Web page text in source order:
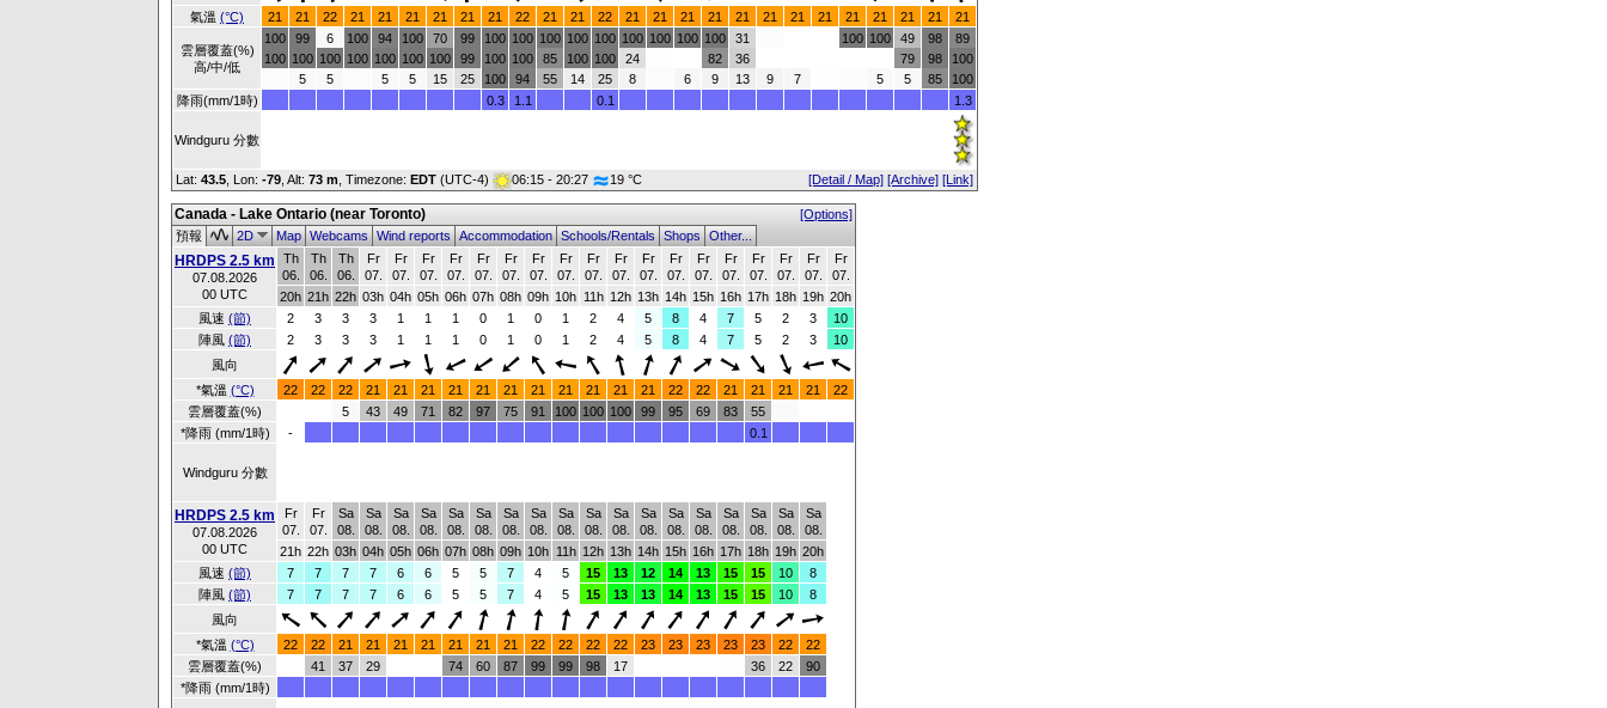
氣溫 (°C) 21 21 22 21 21 21 21 21 21 22 21 21 22 21 21 21 21 21 21 21 21 21 21 21 21 21
雲層覆蓋(%)
高/中/低
100
100
99
100
5
6
100
5
100
100
94
100
5
100
100
5
70
100
15
99
99
25
100
100
100
100
100
94
100
85
55
100
100
14
100
100
25
100
24
8
100 100
6
100
82
9
31
36
13
9 7
100 100
5
49
79
5
98
98
85
89
100
100
降雨(mm/1時)
0.3 1.1 0.1 1.3
Windguru 分數
Lat: 43.5 , Lon: -79 Alt: 73 m , Timezone: EDT (UTC-4) 06:15 - 20:27 19 °C [Detail / Map] [Archive] [Link]
Canada - Lake Ontario (near Toronto)
[Options]
預報
2D MapWebcamsWind reportsAccommodationSchools/RentalsShopsOther...
HRDPS 2.5 km
07.08.2026
00 UTC
Th
06.
Th
06.
Th
06.
Fr
07.
Fr
07.
Fr
07.
Fr
07.
Fr
07.
Fr
07.
Fr
07.
Fr
07.
Fr
07.
Fr
07.
Fr
07.
Fr
07.
Fr
07.
Fr
07.
Fr
07.
Fr
07.
Fr
07.
Fr
07.
20h 21h 22h 03h 04h 05h 06h 07h 08h 09h 10h 11h 12h 13h 14h 15h 16h 17h 18h 19h 20h
風速 (節) 2 3 3 3 1 1 1 0 1 0 1 2 4 5 8 4 7 5 2 3
10
陣風 (節) 2 3 3 3 1 1 1 0 1 0 1 2 4 5 8 4 7 5 2 3
10
風向
*氣溫 (°C) 22 22 22 21 21 21 21 21 21 21 21 21 21 21 22 22 21 21 21 21
22
雲層覆蓋(%)
5 43 49 71 82 97 75 91 100 100 100 99 95 69 83
55
*降雨 (mm/1時)
- 0.1
Windguru 分數
HRDPS 2.5 km
07.08.2026
00 UTC
Fr
07.
Fr
07.
Sa
08.
Sa
08.
Sa
08.
Sa
08.
Sa
08.
Sa
08.
Sa
08.
Sa
08.
Sa
08.
Sa
08.
Sa
08.
Sa
08.
Sa
08.
Sa
08.
Sa
08.
Sa
08.
Sa
08.
Sa
08.
21h 22h 03h 04h 05h 06h 07h 08h 09h 10h 11h 12h 13h 14h 15h 16h 17h 18h 19h 20h
風速 (節) 7 7 7 7 6 6 5 5 7 4 5 15 13 12 14 13 15 15 10
8
陣風 (節) 7 7 7 7 6 6 5 5 7 4 5 15 13 13 14 13 15 15 10
8
風向
*氣溫 (°C) 22 22 21 21 21 21 21 21 21 22 22 22 22 23 23 23 23 23 22
22
雲層覆蓋(%)
41 37 29 74 60 87 99 99 98 17 36 22
90
*降雨 (mm/1時)